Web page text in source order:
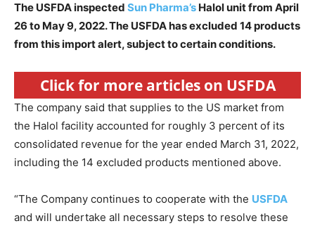
The USFDA inspected Sun Pharma’s Halol unit from April
26 to May 9, 2022. The USFDA has excluded 14 products
from this import alert, subject to certain conditions.
Click for more articles on USFDA
The company said that supplies to the US market from
the Halol facility accounted for roughly 3 percent of its
consolidated revenue for the year ended March 31, 2022,
including the 14 excluded products mentioned above.
“The Company continues to cooperate with the USFDA
and will undertake all necessary steps to resolve these